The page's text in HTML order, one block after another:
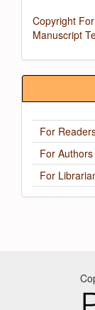
Copyright
Manuscript
For
For Authors
For